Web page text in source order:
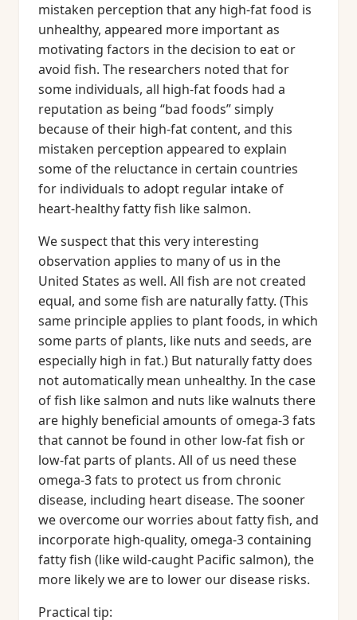
mistaken perception that any high-fat food is
unhealthy, appeared more important as
motivating factors in the decision to eat or
avoid fish. The researchers noted that for
some individuals, all high-fat foods had a
reputation as being “bad foods” simply
because of their high-fat content, and this
mistaken perception appeared to explain
some of the reluctance in certain countries
for individuals to adopt regular intake of
heart-healthy fatty fish like salmon.
We suspect that this very interesting
observation applies to many of us in the
United States as well. All fish are not created
equal, and some fish are naturally fatty. (This
same principle applies to plant foods, in which
some parts of plants, like nuts and seeds, are
especially high in fat.) But naturally fatty does
not automatically mean unhealthy. In the case
of fish like salmon and nuts like walnuts there
are highly beneficial amounts of omega-3 fats
that cannot be found in other low-fat fish or
low-fat parts of plants. All of us need these
omega-3 fats to protect us from chronic
disease, including heart disease. The sooner
we overcome our worries about fatty fish, and
incorporate high-quality, omega-3 containing
fatty fish (like wild-caught Pacific salmon), the
more likely we are to lower our disease risks.
Practical tip: